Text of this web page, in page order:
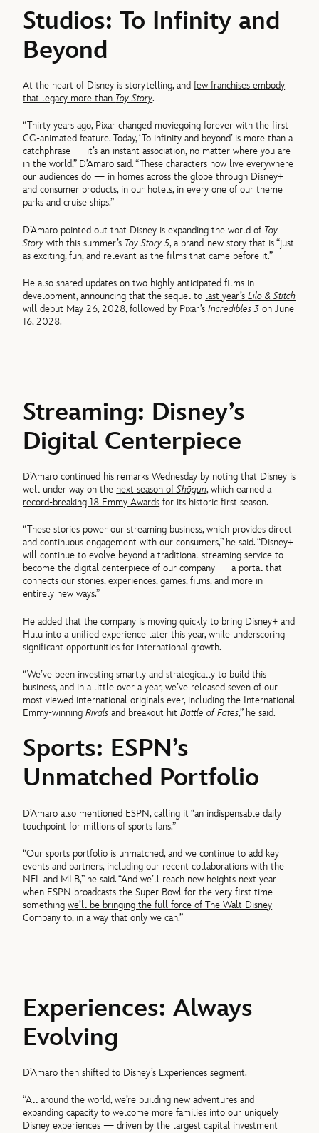
Studios: To Infinity and
Beyond
At the heart of Disney is storytelling, andfew franchises embody
that legacy more than Toy Story.
“Thirty years ago, Pixar changed moviegoing forever with the first
CG-animated feature. Today, ‘To infinity and beyond’ is more than a
catchphrase — it’s an instant association, no matter where you are
in the world,” D’Amaro said. “These characters now live everywhere
our audiences do — in homes across the globe through Disney+
and consumer products, in our hotels, in every one of our theme
parks and cruise ships.”
D’Amaro pointed out that Disney is expanding the world of Toy
Story with this summer’s Toy Story 5, a brand-new story that is “just
as exciting, fun, and relevant as the films that came before it.”
He also shared updates on two highly anticipated films in
development, announcing that the sequel to last year’sLilo & Stitch
will debut May 26, 2028, followed by Pixar’sIncredibles 3 on June
16, 2028.
Streaming: Disney’s
Digital Centerpiece
D’Amaro continued his remarks Wednesday by noting that Disney is
well under way on the next season ofShōgun, which earned a
record-breaking 18 Emmy Awards for its historic first season.
“These stories power our streaming business, which provides direct
and continuous engagement with our consumers,” he said. “Disney+
will continue to evolve beyond a traditional streaming service to
become the digital centerpiece of our company — a portal that
connects our stories, experiences, games, films, and more in
entirely new ways.”
He added that the company is moving quickly to bring Disney+ and
Hulu into a unified experience later this year, while underscoring
significant opportunities for international growth.
“We’ve been investing smartly and strategically to build this
business, and in a little over a year, we’ve released seven of our
most viewed international originals ever, including the International
Emmy-winningRivals and breakout hitBattle of Fates,” he said.
Sports: ESPN’s
Unmatched Portfolio
D’Amaro also mentioned ESPN, calling it “an indispensable daily
touchpoint for millions of sports fans.”
“Our sports portfolio is unmatched, and we continue to add key
events and partners, including our recent collaborations with the
NFL and MLB,” he said. “And we’ll reach new heights next year
when ESPN broadcasts the Super Bowl for the very first time —
somethingwe’ll be bringing the full force of The Walt Disney
Company to, in a way that only we can.”
Experiences: Always
Evolving
D’Amaro then shifted to Disney’s Experiences segment.
“All around the world,we’re building new adventures and
expanding capacity to welcome more families into our uniquely
Disney experiences — driven by the largest capital investment